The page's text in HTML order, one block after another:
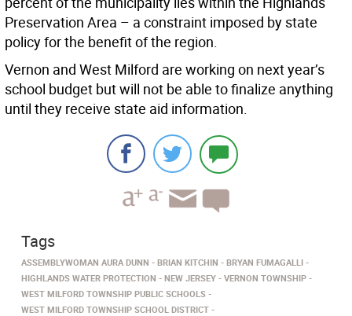
Preservation Area – a constraint imposed by state
policy for the benefit of the region.
Vernon and West Milford are working on next year’s
school budget but will not be able to finalize anything
until they receive state aid information.
Tags
ASSEMBLYWOMAN AURA DUNN BRIAN KITCHIN
BRYAN FUMAGALLI
HIGHLANDS WATER PROTECTION
NEW JERSEY
VERNON TOWNSHIP
WEST MILFORD TOWNSHIP PUBLIC SCHOOLS
WEST MILFORD TOWNSHIP SCHOOL DISTRICT